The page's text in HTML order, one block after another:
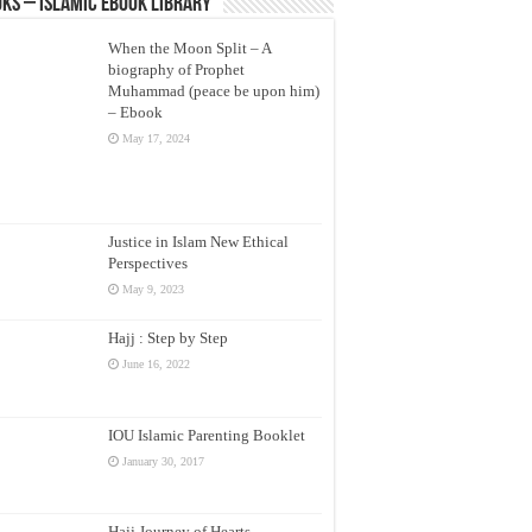
– Islamic eBook Library
When the Moon Split – A
biography of Prophet
Muhammad (peace be upon him)
– Ebook
May 17, 2024
Justice in Islam New Ethical
Perspectives
May 9, 2023
Hajj : Step by Step
June 16, 2022
IOU Islamic Parenting Booklet
January 30, 2017